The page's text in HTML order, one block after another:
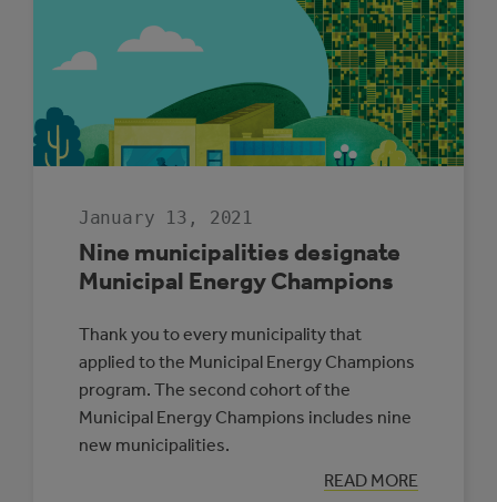
GREENHOUSE
GAS
EMISSIONS
January 13, 2021
Nine municipalities designate
Municipal Energy Champions
Thank you to every municipality that
applied to the Municipal Energy Champions
program. The second cohort of the
Municipal Energy Champions includes nine
new municipalities.
READ MORE
:
NINE